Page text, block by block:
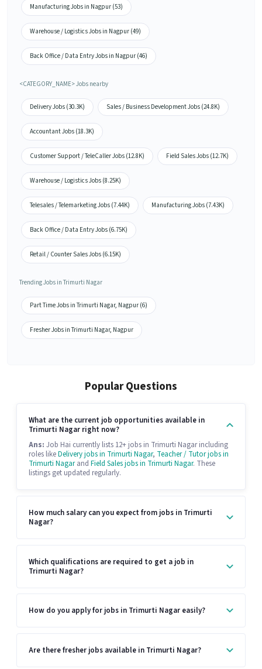
Manufacturing Jobs in Nagpur (53)
Warehouse / Logistics Jobs in Nagpur (49)
Back Office / Data Entry Jobs in Nagpur (46)
<CATEGORY_NAME> Jobs nearby
Delivery Jobs (30.3K) Sales / Business Development Jobs (24.8K)
Accountant Jobs (18.3K)
Customer Support / TeleCaller Jobs (12.8K) Field Sales Jobs (12.7K)
Warehouse / Logistics Jobs (8.25K)
Telesales / Telemarketing Jobs (7.44K) Manufacturing Jobs (7.43K)
Back Office / Data Entry Jobs (6.75K)
Retail / Counter Sales Jobs (6.15K)
Trending Jobs in Trimurti Nagar
Part Time Jobs in Trimurti Nagar, Nagpur (6)
Fresher Jobs in Trimurti Nagar, Nagpur
Popular Questions
What are the current job opportunities available in
Trimurti Nagar right now?
Ans: Job Hai currently lists 12+ jobs in Trimurti Nagar including
roles likeDelivery jobs in Trimurti Nagar, Teacher / Tutor jobs in
Trimurti Nagarand Field Sales jobs in Trimurti Nagar. These
listings get updated regularly.
How much salary can you expect from jobs in Trimurti
Nagar?
Which qualifications are required to get a job in
Trimurti Nagar?
How do you apply for jobs in Trimurti Nagar easily?
Are there fresher jobs available in Trimurti Nagar?